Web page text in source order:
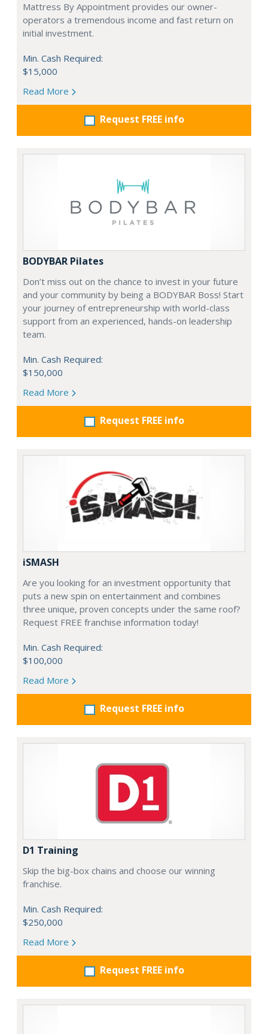
Mattress By Appointment provides our owner-
operators a tremendous income and fast return on
initial investment.
Min. Cash Required:
$15,000
Read More
Request FREE info
BODYBAR Pilates
Don’t miss out on the chance to invest in your future
and your community by being a BODYBAR Boss! Start
your journey of entrepreneurship with world-class
support from an experienced, hands-on leadership
team.
Min. Cash Required:
$150,000
Read More
Request FREE info
iSMASH
Are you looking for an investment opportunity that
puts a new spin on entertainment and combines
three unique, proven concepts under the same roof?
Request FREE franchise information today!
Min. Cash Required:
$100,000
Read More
Request FREE info
D1 Training
Skip the big-box chains and choose our winning
franchise.
Min. Cash Required:
$250,000
Read More
Request FREE info